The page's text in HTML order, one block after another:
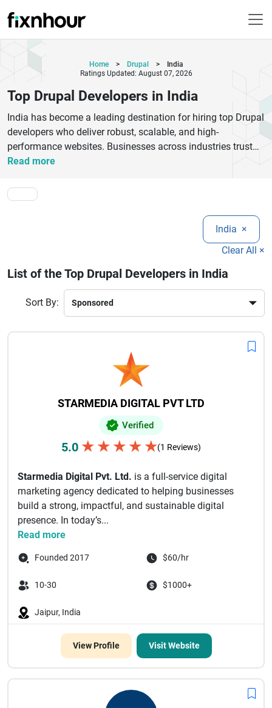
Home > Drupal >
India
Ratings Updated: August 07, 2026
Top Drupal Developers in India
India has become a leading destination for hiring top Drupal
developers who deliver robust, scalable, and high-
performance websites. Businesses across industries trust
Indian Drupal experts for their deep technical knowledge,
projects with ease. From custom Drupal website
development to module customization, migration, and
maintenance, these companies offer end-to-end services
Top Drupal developers in India focus on building secure,
user experience and boost online visibility. Whether you are
a startup, SME, or enterprise, choosing the right Drupal
development partner ensures long-term success. With a
Drupal technologies, Indian developers deliver innovative
digital solutions that help brands grow faster. Their
commitment to quality, timely delivery, and client
satisfaction makes them a preferred choice worldwide.
Read more
India ×
Clear All ×
List of the Top Drupal Developers in India
Sort By:
STARMEDIA DIGITAL PVT LTD
Verified
5.0 ★ ★ ★ ★ ★(1 Reviews)
Starmedia Digital Pvt. Ltd. is a full-service digital
marketing agency dedicated to helping businesses
build a strong, impactful, and sustainable digital
presence. In today’s...
Read more
Founded 2017 $60/hr
10-30 $1000+
Jaipur, India
View Profile Visit Website